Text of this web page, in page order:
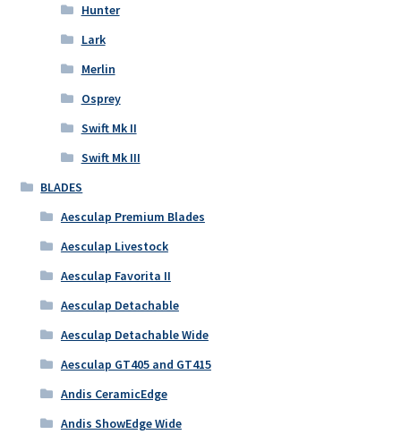
Hunter
Lark
Merlin
Osprey
Swift Mk II
Swift Mk III
BLADES
Aesculap Premium Blades
Aesculap Livestock
Aesculap Favorita II
Aesculap Detachable
Aesculap Detachable Wide
Aesculap GT405 and GT415
Andis CeramicEdge
Andis ShowEdge Wide